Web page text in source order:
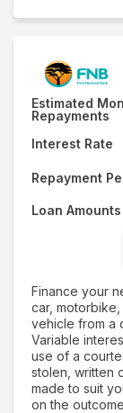
Estimated
Repayments
Interest Rate
Repayment
Loan Amounts
Finance your
car,
vehicle from a
Variable
use of a
stolen, written
made to suit
on the